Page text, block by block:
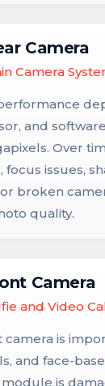
Camera
Camera
and
Over
focus issues,
broken
quality.
Camera
and Video
camera is
and face-
is